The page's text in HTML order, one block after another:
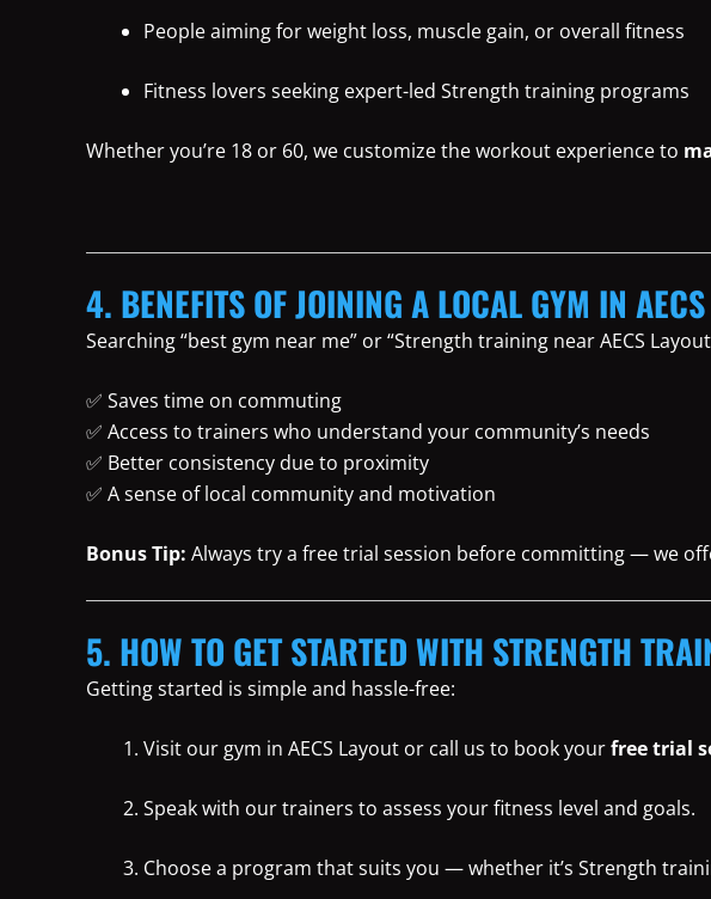
People aiming for weight loss, muscle gain, or overall fitness
Fitness lovers seeking expert-led Strength training programs
Whether you’re 18 or 60, we customize the workout experience to
4. BENEFITS OF JOINING A LOCAL GYM IN
Searching “best gym near me” or “Strength training near AECS
✅ Saves time on commuting
✅ Access to trainers who understand your community’s needs
✅ Better consistency due to proximity
✅ A sense of local community and motivation
Bonus Tip: Always try a free trial session before committing — we
5. HOW TO GET STARTED WITH STRENGTH
Getting started is simple and hassle-free:
Visit our gym in AECS Layout or call us to book yourfree trial
Speak with our trainers to assess your fitness level and goals.
Choose a program that suits you — whether it’s Strength